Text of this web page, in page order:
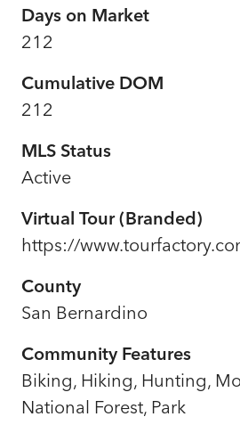
Days on Market
212
Cumulative DOM
212
MLS Status
Active
Virtual Tour (Branded)
https://
County
San Bernardino
Community Features
Biking, Hiking, Hunting,
National Forest, Park